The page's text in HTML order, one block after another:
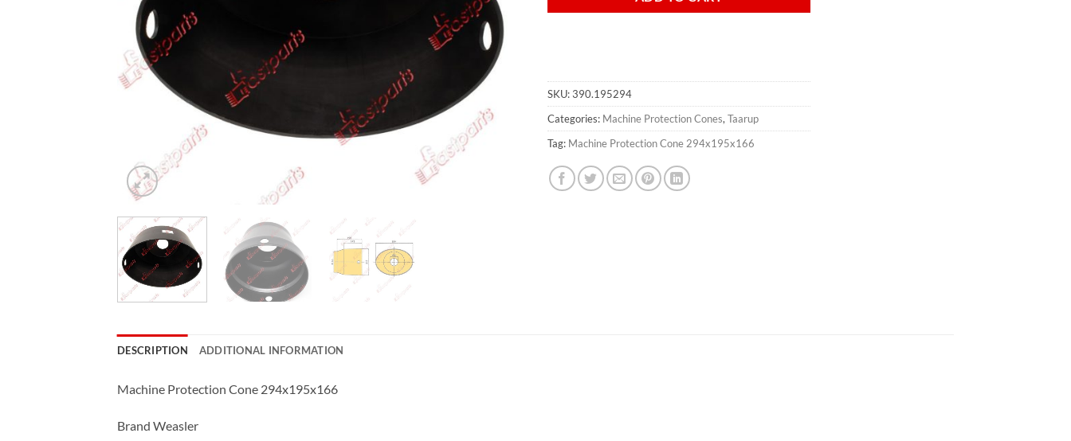
SKU:390.195294
Categories: Machine Protection Cones, Taarup
Tag: Machine Protection Cone 294x195x166
DESCRIPTION ADDITIONAL INFORMATION
Machine Protection Cone 294x195x166
Brand Weasler